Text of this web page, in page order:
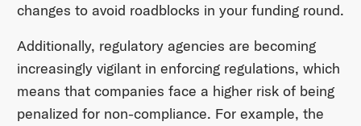
changes to avoid roadblocks in your funding round.
Additionally, regulatory agencies are becoming
increasingly vigilant in enforcing regulations, which
means that companies face a higher risk of being
penalized for non-compliance. For example, the